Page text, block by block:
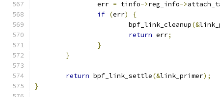
		err
= tinfo->reg_info->
if (err)
{
			bpf_link_cleanup
(&
return err;
}
}
return bpf_link_settle(&link_primer);
}